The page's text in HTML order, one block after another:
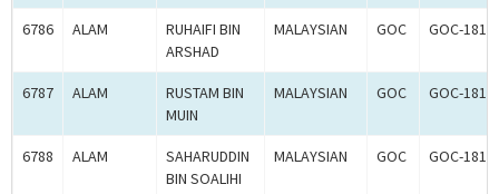
6786 ALAM
RUHAIFI BIN
ARSHAD
MALAYSIAN GOC GOC-
6787 ALAM
RUSTAM BIN
MUIN
MALAYSIAN GOC GOC-
6788 ALAM
SAHARUDDIN
BIN SOALIHI
MALAYSIAN GOC GOC-